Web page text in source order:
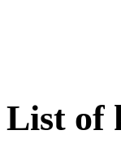
List of